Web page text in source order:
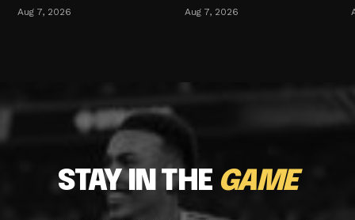
Aug 7, 2026 Aug 7, 2026
STAY IN THE GAME